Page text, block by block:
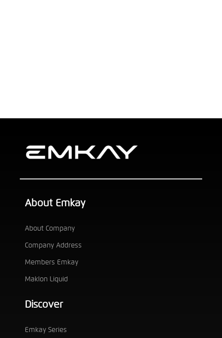
About Emkay
About Company
Company Address
Members Emkay
Maklon Liquid
Discover
Emkay Series